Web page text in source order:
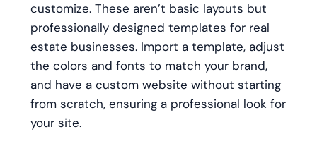
customize. These aren’t basic layouts but
professionally designed templates for real
estate businesses. Import a template, adjust
the colors and fonts to match your brand,
and have a custom website without starting
from scratch, ensuring a professional look for
your site.